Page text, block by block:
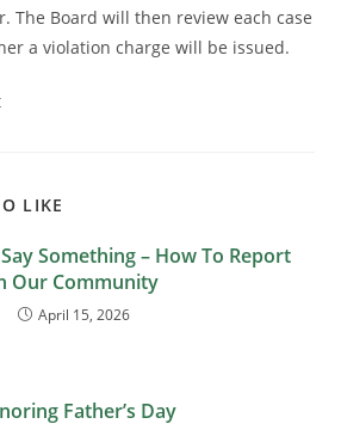
The Board will then review each case
a violation charge will be issued.
LIKE
Something – How To Report
Our Community
April 15, 2026
Father’s Day